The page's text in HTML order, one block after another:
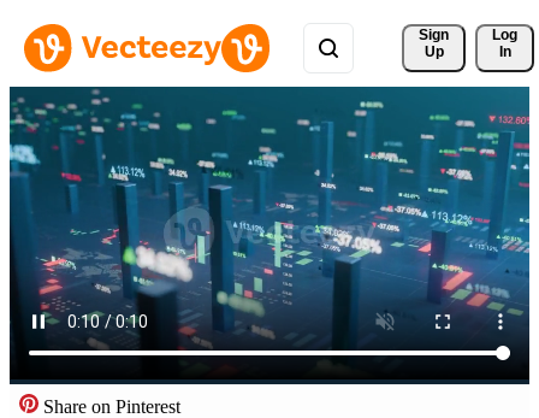
Sign
Up
Log
In
Share on Pinterest